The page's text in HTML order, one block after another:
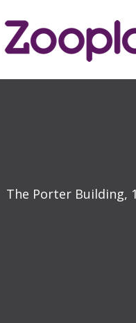
The Porter Building,